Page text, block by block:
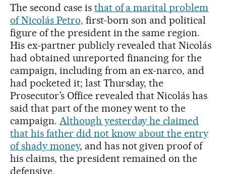
The second case is that of a marital problem
of Nicolás Petro, first-born son and political
figure of the president in the same region.
His ex-partner publicly revealed that Nicolás
had obtained unreported financing for the
campaign, including from an ex-narco, and
had pocketed it; last Thursday, the
Prosecutor’s Office revealed that Nicolás has
said that part of the money went to the
campaign. Although yesterday he claimed
that his father did not know about the entry
of shady money, and has not given proof of
his claims, the president remained on the
defensive.